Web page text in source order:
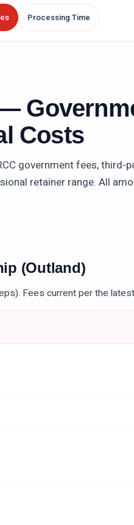
Processing Time
Costs
government fees, third-
retainer range. All
(Outland)
Fees current per the